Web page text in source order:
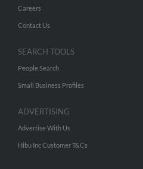
Careers
Contact Us
SEARCH TOOLS
People Search
Small Business Profiles
ADVERTISING
Advertise With Us
Hibu Inc Customer T&Cs